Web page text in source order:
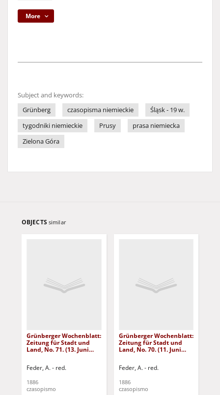
More
Subject and keywords:
Grünberg
czasopisma niemieckie
Śląsk - 19 w.
tygodniki niemieckie
Prusy
prasa niemiecka
Zielona Góra
OBJECTS similar
Grünberger Wochenblatt:
Zeitung für Stadt und
Land, No. 71. (13. Juni
Feder, A. - red.
1886
czasopismo
Grünberger Wochenblatt:
Zeitung für Stadt und
Land, No. 70. (11. Juni
Feder, A. - red.
1886
czasopismo